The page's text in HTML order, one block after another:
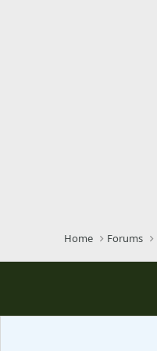
Home Forums